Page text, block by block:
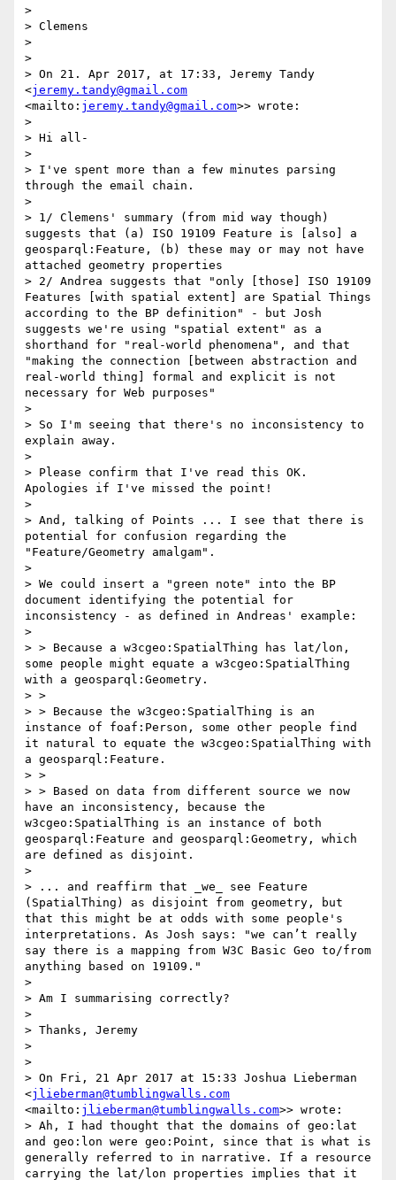
>
> Clemens
>
>
> On 21. Apr 2017, at 17:33, Jeremy Tandy
<jeremy.tandy@gmail.com
<mailto: jeremy.tandy@gmail.com>> wrote:
>
> Hi all-
>
> I've spent more than a few minutes parsing
through the email chain.
>
> 1/ Clemens' summary (from mid way though)
suggests that (a) ISO 19109 Feature is [also] a
geosparql:Feature, (b) these may or may not have
attached geometry properties
> 2/ Andrea suggests that "only [those] ISO 19109
Features [with spatial extent] are Spatial Things
according to the BP definition" - but Josh
suggests we're using "spatial extent" as a
shorthand for "real-world phenomena", and that
"making the connection [between abstraction and
real-world thing] formal and explicit is not
necessary for Web purposes"
>
> So I'm seeing that there's no inconsistency to
explain away.
>
> Please confirm that I've read this OK.
Apologies if I've missed the point!
>
> And, talking of Points ... I see that there is
potential for confusion regarding the
"Feature/Geometry amalgam".
>
> We could insert a "green note" into the BP
document identifying the potential for
inconsistency - as defined in Andreas' example:
>
> > Because a w3cgeo:SpatialThing has lat/lon,
some people might equate a w3cgeo:SpatialThing
with a geosparql:Geometry.
> >
> > Because the w3cgeo:SpatialThing is an
instance of foaf:Person, some other people find
it natural to equate the w3cgeo:SpatialThing with
a geosparql:Feature.
> >
> > Based on data from different source we now
have an inconsistency, because the
w3cgeo:SpatialThing is an instance of both
geosparql:Feature and geosparql:Geometry, which
are defined as disjoint.
>
> ... and reaffirm that _we_ see Feature
(SpatialThing) as disjoint from geometry, but
that this might be at odds with some people's
interpretations. As Josh says: "we can’t really
say there is a mapping from W3C Basic Geo to/from
anything based on 19109."
>
> Am I summarising correctly?
>
> Thanks, Jeremy
>
>
> On Fri, 21 Apr 2017 at 15:33 Joshua Lieberman
<jlieberman@tumblingwalls.com
<mailto: jlieberman@tumblingwalls.com>> wrote:
> Ah, I had thought that the domains of geo:lat
and geo:lon were geo:Point, since that is what is
generally referred to in narrative. If a resource
carrying the lat/lon properties implies that it